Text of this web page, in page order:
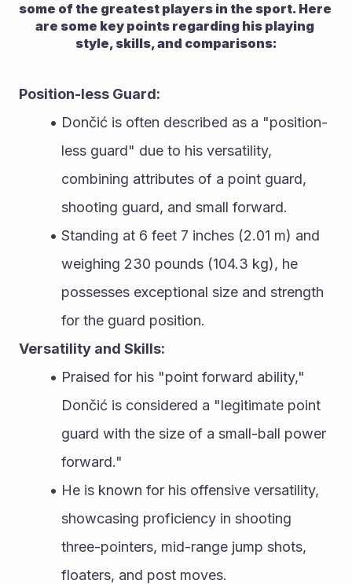
some of the greatest players in the sport. Here
are some key points regarding his playing
style, skills, and comparisons:
Position-less Guard:
Dončić is often described as a "position-
less guard" due to his versatility,
combining attributes of a point guard,
shooting guard, and small forward.
Standing at 6 feet 7 inches (2.01 m) and
weighing 230 pounds (104.3 kg), he
possesses exceptional size and strength
for the guard position.
Versatility and Skills:
Praised for his "point forward ability,"
Dončić is considered a "legitimate point
guard with the size of a small-ball power
forward."
He is known for his offensive versatility,
showcasing proficiency in shooting
three-pointers, mid-range jump shots,
floaters, and post moves.